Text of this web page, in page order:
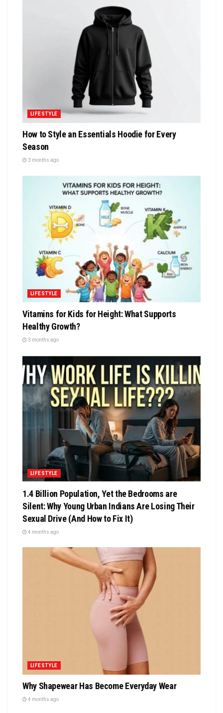
LIFESTYLE
How to Style an Essentials Hoodie for Every
Season
3 months ago
LIFESTYLE
Vitamins for Kids for Height: What Supports
Healthy Growth?
3 months ago
LIFESTYLE
1.4 Billion Population, Yet the Bedrooms are
Silent: Why Young Urban Indians Are Losing Their
Sexual Drive (And How to Fix It)
4 months ago
LIFESTYLE
Why Shapewear Has Become Everyday Wear
4 months ago